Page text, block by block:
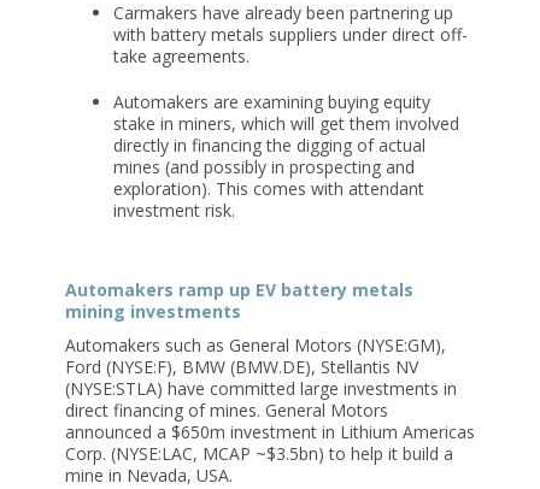
Carmakers have already been partnering up
with battery metals suppliers under direct off-
take agreements.
Automakers are examining buying equity
stake in miners, which will get them involved
directly in financing the digging of actual
mines (and possibly in prospecting and
exploration). This comes with attendant
investment risk.
Automakers ramp up EV battery metals
mining investments
Automakers such as General Motors (NYSE:GM),
Ford (NYSE:F), BMW (BMW.DE), Stellantis NV
(NYSE:STLA) have committed large investments in
direct financing of mines. General Motors
announced a $650m investment in Lithium Americas
Corp. (NYSE:LAC, MCAP ~$3.5bn) to help it build a
mine in Nevada, USA.